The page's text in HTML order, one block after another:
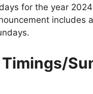
for the year
includes